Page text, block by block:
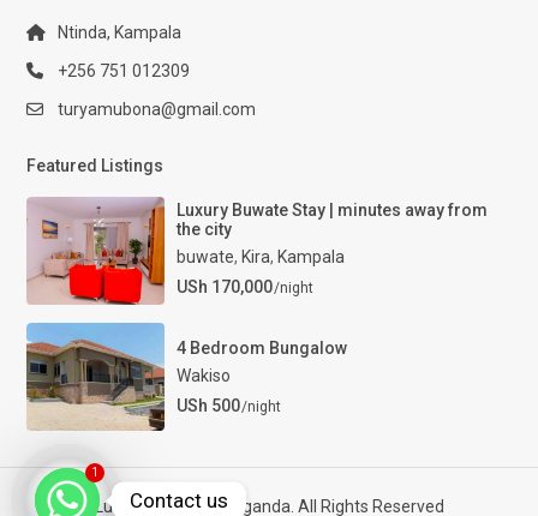
Ntinda, Kampala
+256 751 012309
turyamubona@gmail.com
Featured Listings
Luxury Buwate Stay | minutes away from
the city
buwate, Kira, Kampala
USh 170,000/night
4 Bedroom Bungalow
Wakiso
USh 500/night
Luxury Properties Uganda. All Rights Reserved
1
Contact us